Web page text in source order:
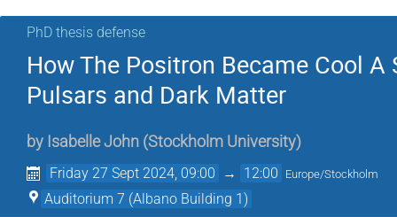
PhD thesis defense
How The Positron Became Cool
Pulsars and Dark Matter
by Isabelle John (Stockholm University)
Friday 27 Sept 2024, 09:00 → 12:00 Europe/Stockholm
Auditorium 7 (Albano Building 1)